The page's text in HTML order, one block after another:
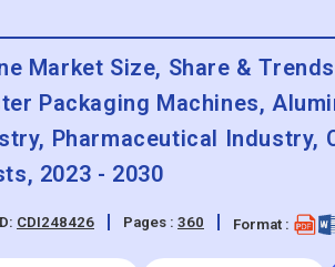
Market Size, Share &
Packaging Machines,
Pharmaceutical Industry,
2023 - 2030
CDI248426 Pages : 360 Format :